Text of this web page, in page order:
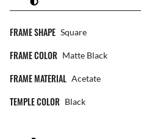
FRAME SHAPE Square
FRAME COLOR Matte Black
FRAME MATERIAL Acetate
TEMPLE COLOR Black